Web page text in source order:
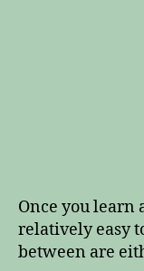
Once you learn
relatively easy
between are